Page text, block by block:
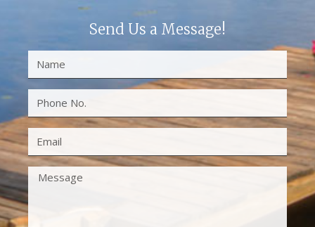
Send Us a Message!